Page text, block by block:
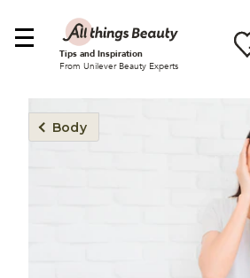
Tips and Inspiration
From Unilever Beauty Experts
Body